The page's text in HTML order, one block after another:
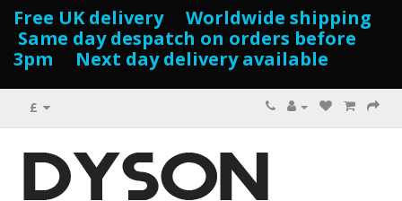
Free UK delivery Worldwide shipping
Same day despatch on orders before
3pm Next day delivery available
£